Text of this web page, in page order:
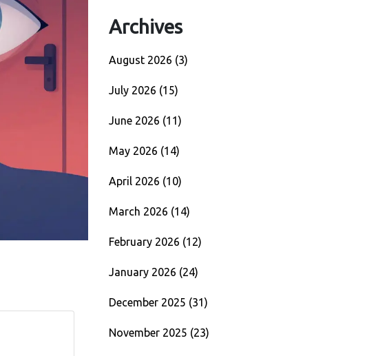
Archives
August 2026 (3)
July 2026 (15)
June 2026 (11)
May 2026 (14)
April 2026 (10)
March 2026 (14)
February 2026 (12)
January 2026 (24)
December 2025 (31)
November 2025 (23)